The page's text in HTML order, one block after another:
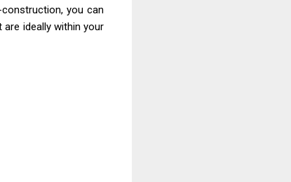
you can
ideally within your